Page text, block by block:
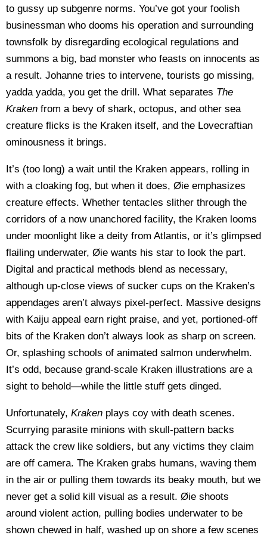
to gussy up subgenre norms. You’ve got your foolish
businessman who dooms his operation and surrounding
townsfolk by disregarding ecological regulations and
summons a big, bad monster who feasts on innocents as
a result. Johanne tries to intervene, tourists go missing,
yadda yadda, you get the drill. What separates The
Kraken from a bevy of shark, octopus, and other sea
creature flicks is the Kraken itself, and the Lovecraftian
ominousness it brings.
It’s (too long) a wait until the Kraken appears, rolling in
with a cloaking fog, but when it does, Øie emphasizes
creature effects. Whether tentacles slither through the
corridors of a now unanchored facility, the Kraken looms
under moonlight like a deity from Atlantis, or it’s glimpsed
flailing underwater, Øie wants his star to look the part.
Digital and practical methods blend as necessary,
although up-close views of sucker cups on the Kraken’s
appendages aren’t always pixel-perfect. Massive designs
with Kaiju appeal earn right praise, and yet, portioned-off
bits of the Kraken don’t always look as sharp on screen.
Or, splashing schools of animated salmon underwhelm.
It’s odd, because grand-scale Kraken illustrations are a
sight to behold—while the little stuff gets dinged.
Unfortunately, Kraken plays coy with death scenes.
Scurrying parasite minions with skull-pattern backs
attack the crew like soldiers, but any victims they claim
are off camera. The Kraken grabs humans, waving them
in the air or pulling them towards its beaky mouth, but we
never get a solid kill visual as a result. Øie shoots
around violent action, pulling bodies underwater to be
shown chewed in half, washed up on shore a few scenes